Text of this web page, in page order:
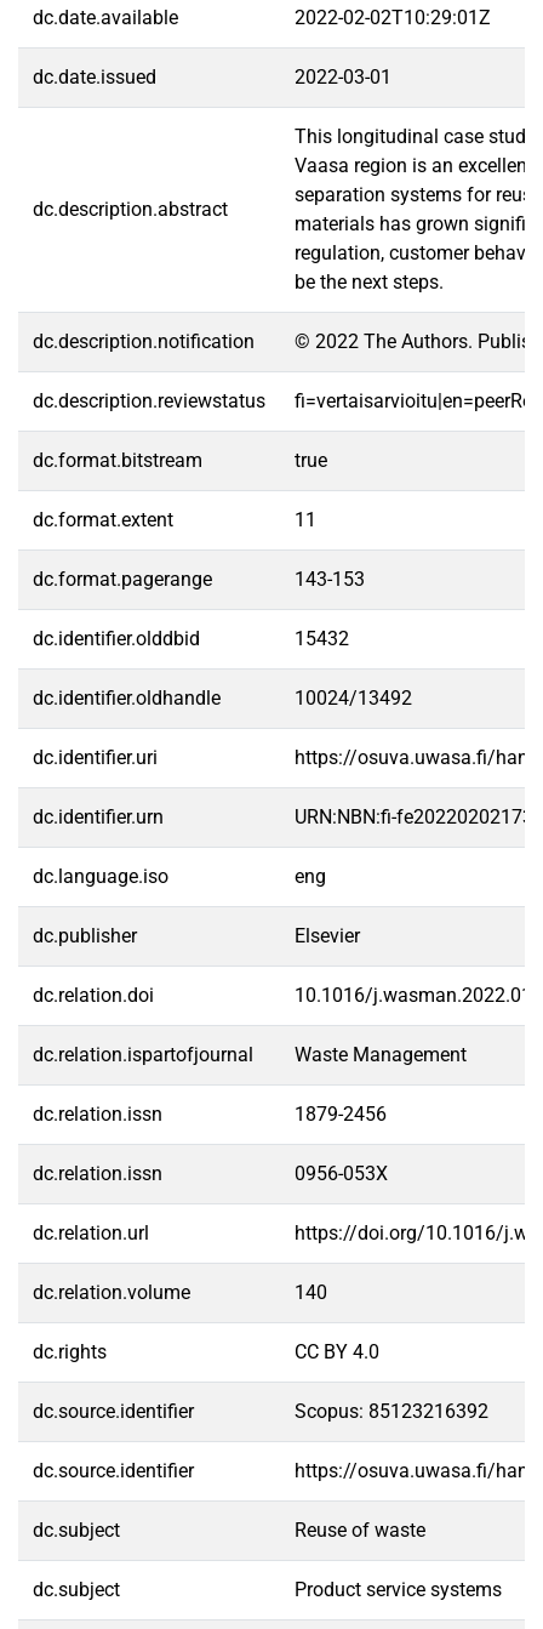
dc.date.available 2022-02-02T10:29:01Z
dc.date.issued 2022-03-01
dc.description.abstract
This longitudinal case study
Vaasa region is an
separation systems for
materials has grown
regulation, customer
be the next steps.
dc.description.notification © 2022 The Authors.
dc.description.reviewstatus
dc.format.bitstream true
dc.format.extent 11
dc.format.pagerange 143-153
dc.identifier.olddbid 15432
dc.identifier.oldhandle 10024/13492
dc.identifier.uri https://osuva.uwasa.fi/
dc.identifier.urn URN:NBN:fi-
dc.language.iso eng
dc.publisher Elsevier
dc.relation.doi 10.1016/
dc.relation.ispartofjournal Waste Management
dc.relation.issn 1879-2456
dc.relation.issn 0956-053X
dc.relation.url https://doi.org/10.1016/
dc.relation.volume 140
dc.rights CC BY 4.0
dc.source.identifier Scopus: 85123216392
dc.source.identifier https://osuva.uwasa.fi/
dc.subject Reuse of waste
dc.subject Product service systems